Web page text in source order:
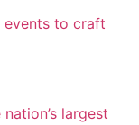
events to craft
largest